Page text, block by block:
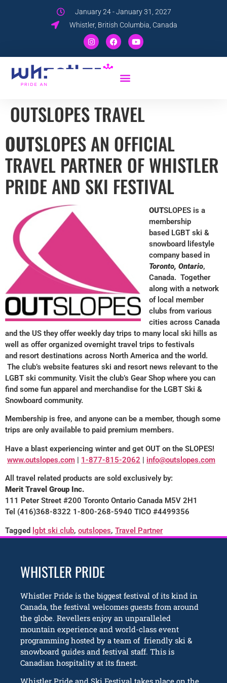
January 24 - January 31, 2027
Whistler, British Columbia, Canada
OUTSLOPES TRAVEL
OUTSLOPES AN OFFICIAL
TRAVEL PARTNER OF WHISTLER
PRIDE AND SKI FESTIVAL
OUTSLOPES is a
membership
based LGBT ski &
snowboard lifestyle
company based in
Toronto, Ontario,
Canada. Together
along with a network
of local member
clubs from various
cities across Canada
and the US they offer weekly day trips to many local ski hills as
well as offer organized overnight travel trips to festivals
and resort destinations across North America and the world.
The club’s website features ski and resort news relevant to the
LGBT ski community. Visit the club’s Gear Shop where you can
find some fun apparel and merchandise for the LGBT Ski &
Snowboard community.
Membership is free, and anyone can be a member, though some
trips are only available to paid premium members.
Have a blast experiencing winter and get OUT on the SLOPES!
www.outslopes.com | 1-877-815-2062 | info@outslopes.com
All travel related products are sold exclusively by:
Merit Travel Group Inc.
111 Peter Street #200 Toronto Ontario Canada M5V 2H1
Tel (416)368-8322 1-800-268-5940 TICO #4499356
Tagged lgbt ski club, outslopes, Travel Partner
WHISTLER PRIDE
Whistler Pride is the biggest festival of its kind in
Canada, the festival welcomes guests from around
the globe. Revellers enjoy an unparalleled
mountain experience and world-class event
programming hosted by a team of friendly ski &
snowboard guides and festival staff. This is
Canadian hospitality at its finest.
Whistler Pride and Ski Festival takes place on the